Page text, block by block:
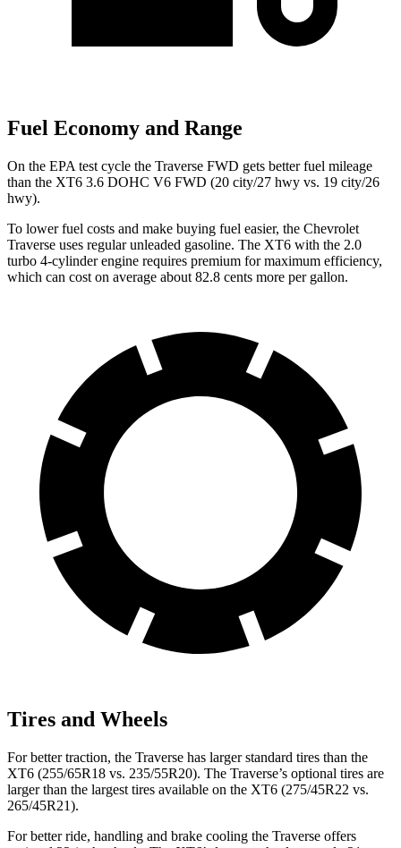
Fuel Economy and Range
On the EPA test cycle the Traverse FWD gets better fuel mileage
than the XT6 3.6 DOHC V6 FWD (20 city/27 hwy vs. 19 city/26
hwy).
To lower fuel costs and make buying fuel easier, the Chevrolet
Traverse uses regular unleaded gasoline. The XT6 with the 2.0
turbo 4-cylinder engine requires premium for maximum efficiency,
which can cost on average about 82.8 cents more per gallon.
Tires and Wheels
For better traction, the Traverse has larger standard tires than the
XT6 (255/65R18 vs. 235/55R20). The Traverse’s optional tires are
larger than the largest tires available on the XT6 (275/45R22 vs.
265/45R21).
For better ride, handling and brake cooling the Traverse offers